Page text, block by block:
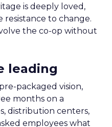
is deeply loved,
resistance to change.
the co-op without
leading
packaged vision,
months on a
distribution centers,
employees what